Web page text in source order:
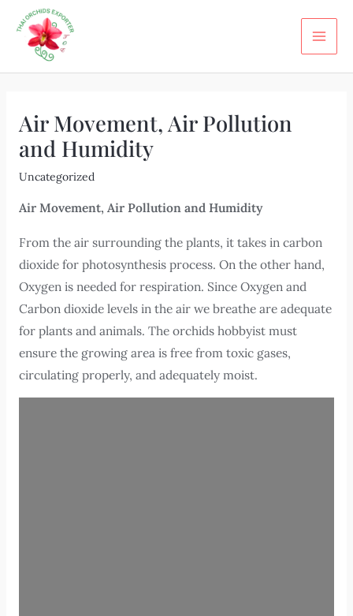
content
Air Movement, Air Pollution
and Humidity
Uncategorized
Air Movement, Air Pollution and Humidity
From the air surrounding the plants, it takes in carbon
dioxide for photosynthesis process. On the other hand,
Oxygen is needed for respiration. Since Oxygen and
Carbon dioxide levels in the air we breathe are adequate
for plants and animals. The orchids hobbyist must
ensure the growing area is free from toxic gases,
circulating properly, and adequately moist.
Post
navigation